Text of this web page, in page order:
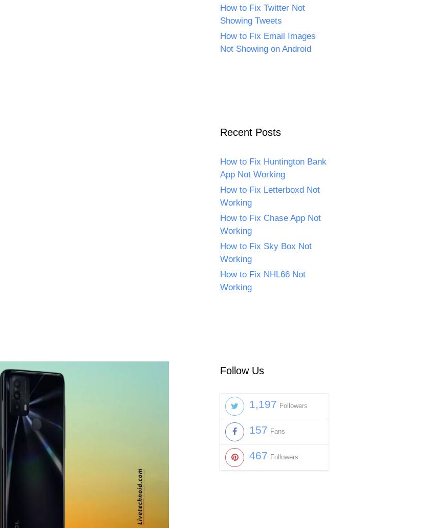
How to Fix Twitter Not
Showing Tweets
How to Fix Email Images
Not Showing on Android
Recent Posts
How to Fix Huntington Bank
App Not Working
How to Fix Letterboxd Not
Working
How to Fix Chase App Not
Working
How to Fix Sky Box Not
Working
How to Fix NHL66 Not
Working
Follow Us
1,197 Followers
157 Fans
467 Followers